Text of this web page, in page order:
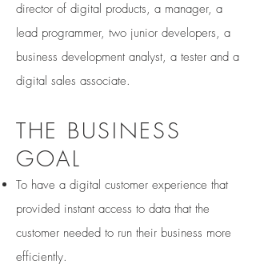
director of digital products, a manager, a
lead programmer, two junior developers, a
business development analyst, a tester and a
digital sales associate.
THE BUSINESS
GOAL
To have a digital customer experience that
provided instant access to data that the
customer needed to run their business more
efficiently.